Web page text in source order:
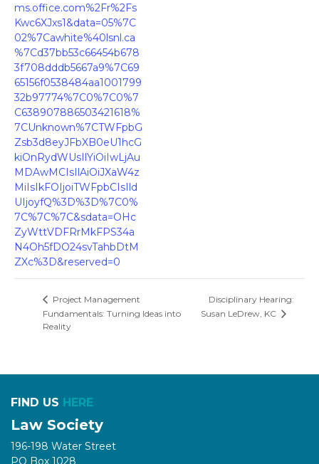
ms.office.com%2Fr%2Fs
Kwc6XJxs1&data=05%7C
02%7Cawhite%40lsnl.ca
%7Cd37bb53c66454b678
3f708dddb5667a9%7C69
65156f0538484aa1001799
32b97774%7C0%7C0%7
C638907886503421618%
7CUnknown%7CTWFpbG
Zsb3d8eyJFbXB0eU1hcG
kiOnRydWUsIlYiOiIwLjAu
MDAwMCIsIlAiOiJXaW4z
MiIsIkFOIjoiTWFpbCIsIld
UIjoyfQ%3D%3D%7C0%
7C%7C%7C&sdata=OHc
ZyWttVDFRrMkFPS34a
N4Oh5fDO24svTahbDtM
ZXc%3D&reserved=0
Project Management
Fundamentals: Turning Ideas into
Reality
Disciplinary Hearing:
Susan LeDrew, KC
FIND US HERE
Law Society
196-198 Water Street
PO Box 1028